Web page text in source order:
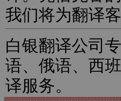
我们将为翻译
白银翻译公司
语、俄语、西
译服务。